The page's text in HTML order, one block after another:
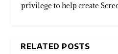
privilege to help create
RELATED POSTS